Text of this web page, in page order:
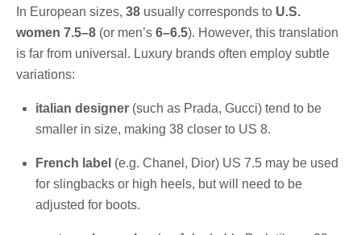
In European sizes, 38 usually corresponds to U.S.
women 7.5–8 (or men’s 6–6.5). However, this translation
is far from universal. Luxury brands often employ subtle
variations:
italian designer (such as Prada, Gucci) tend to be
smaller in size, making 38 closer to US 8.
French label (e.g. Chanel, Dior) US 7.5 may be used
for slingbacks or high heels, but will need to be
adjusted for boots.